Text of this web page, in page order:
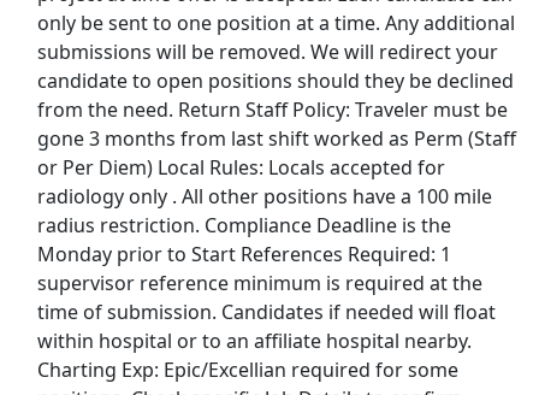
only be sent to one position at a time. Any additional
submissions will be removed. We will redirect your
candidate to open positions should they be declined
from the need. Return Staff Policy: Traveler must be
gone 3 months from last shift worked as Perm (Staff
or Per Diem) Local Rules: Locals accepted for
radiology only . All other positions have a 100 mile
radius restriction. Compliance Deadline is the
Monday prior to Start References Required: 1
supervisor reference minimum is required at the
time of submission. Candidates if needed will float
within hospital or to an affiliate hospital nearby.
Charting Exp: Epic/Excellian required for some
Budweiser Jobs
Burger King Jobs
Chipotle Jobs
Coca Cola Jobs
Costco Jobs
CVS Pharmacy Jobs
Disney Jobs